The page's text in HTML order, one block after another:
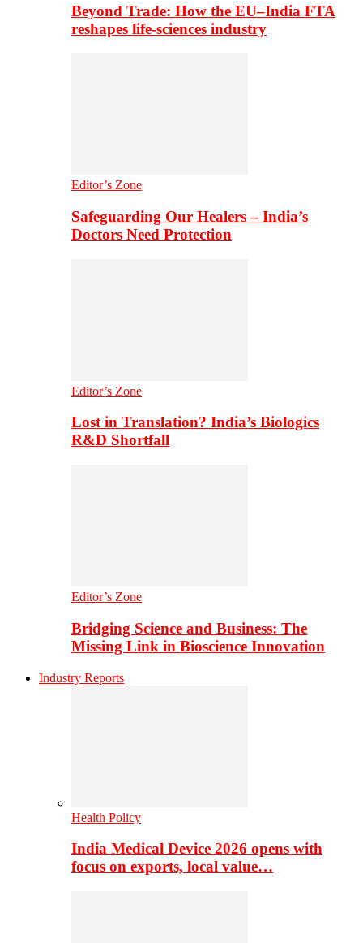
Beyond Trade: How the EU–India FTA
reshapes life-sciences industry
Editor’s Zone
Safeguarding Our Healers – India’s
Doctors Need Protection
Editor’s Zone
Lost in Translation? India’s Biologics
R&D Shortfall
Editor’s Zone
Bridging Science and Business: The
Missing Link in Bioscience Innovation
Industry Reports
Health Policy
India Medical Device 2026 opens with
focus on exports, local value…